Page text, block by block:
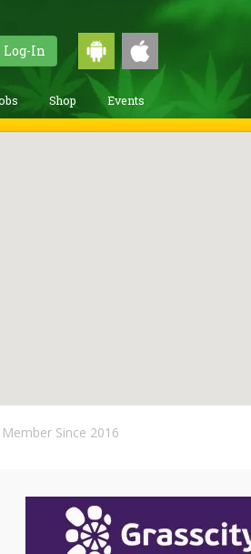
Log-In
Shop Events
Member Since 2016